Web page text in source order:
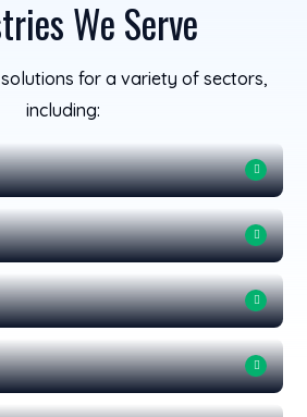
We Serve
for a variety of sectors,
including: